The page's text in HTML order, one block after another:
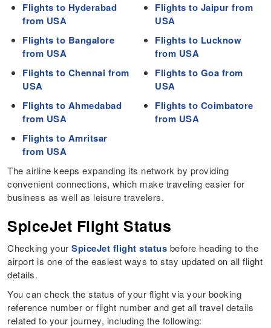
Flights to Hyderabad
from USA
Flights to Bangalore
from USA
Flights to Chennai from
USA
Flights to Ahmedabad
from USA
Flights to Amritsar
from USA
Flights to Jaipur from
USA
Flights to Lucknow
from USA
Flights to Goa from
USA
Flights to Coimbatore
from USA
The airline keeps expanding its network by providing
convenient connections, which make traveling easier for
business as well as leisure travelers.
SpiceJet Flight Status
Checking yourSpiceJet flight status before heading to the
airport is one of the easiest ways to stay updated on all flight
details.
You can check the status of your flight via your booking
reference number or flight number and get all travel details
related to your journey, including the following: